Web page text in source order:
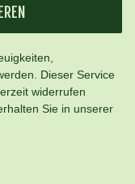
Dieser Service
widerrufen
Sie in unserer